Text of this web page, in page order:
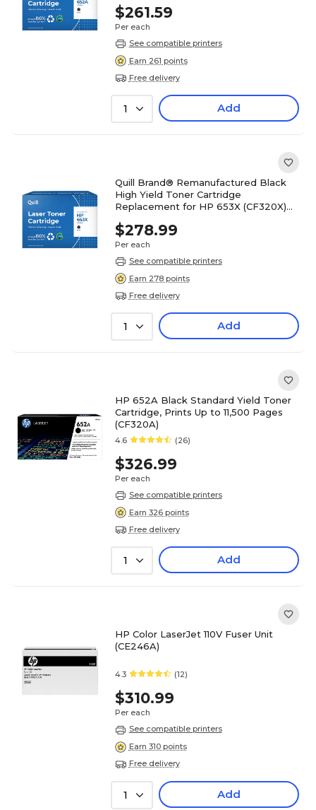
$261.59
Per each
See compatible printers
Earn 261 points
Free delivery
1 Add
Quill Brand® Remanufactured Black
High Yield Toner Cartridge
Replacement for HP 653X (CF320X)
$278.99
Per each
See compatible printers
Earn 278 points
Free delivery
1 Add
HP 652A Black Standard Yield Toner
Cartridge, Prints Up to 11,500 Pages
(CF320A)
4.6 (26)
$326.99
Per each
See compatible printers
Earn 326 points
Free delivery
1 Add
HP Color LaserJet 110V Fuser Unit
(CE246A)
4.3 (12)
$310.99
Per each
See compatible printers
Earn 310 points
Free delivery
1 Add